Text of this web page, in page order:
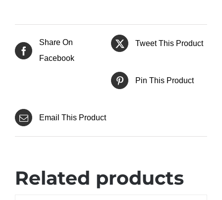
Share On
Facebook
Tweet This Product
Pin This Product
Email This Product
Related products